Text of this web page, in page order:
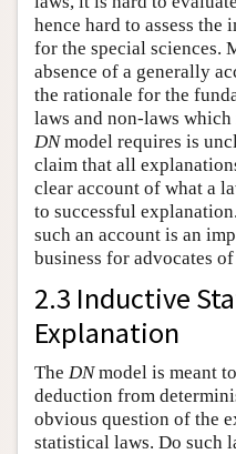
hence hard to assess the
for the special sciences.
absence of a generally
the rationale for the
laws and non-laws
DNmodel requires is
claim that all
clear account of what a
to successful
such an account is an
business for advocates
2.3 Inductive
Explanation
The DNmodel is meant
deduction from
obvious question of the
statistical laws. Do such